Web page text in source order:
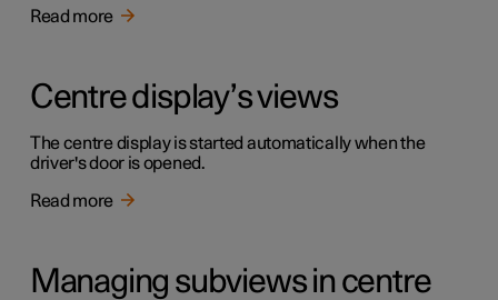
Read more
Centre display’s views
The centre display is started automatically when the
driver's door is opened.
Read more
Managing subviews in centre